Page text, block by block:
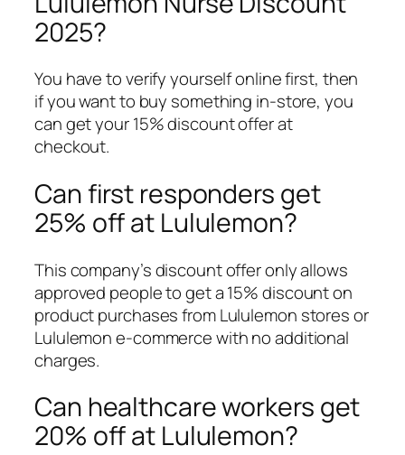
2025?
You have to verify yourself online first, then
if you want to buy something in-store, you
can get your 15% discount offer at
checkout.
Can first responders get
25% off at Lululemon?
This company’s discount offer only allows
approved people to get a 15% discount on
product purchases from Lululemon stores or
Lululemon e-commerce with no additional
charges.
Can healthcare workers get
20% off at Lululemon?